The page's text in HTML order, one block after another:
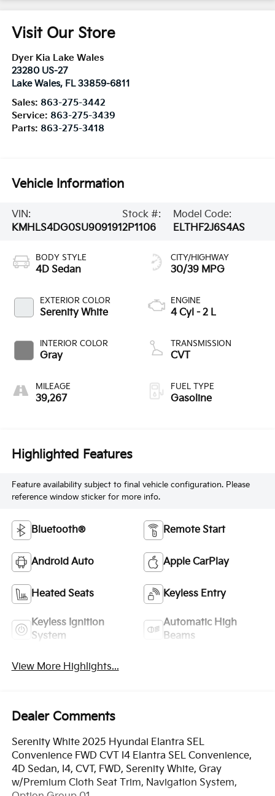
Visit Our Store
Dyer Kia Lake Wales
23280 US-27
Lake Wales, FL 33859-6811
Sales: 863-275-3442
Service: 863-275-3439
Parts: 863-275-3418
Vehicle Information
VIN:
KMHLS4DG0SU909191
Stock #:
2P1106
Model Code:
ELTHF2J6S4AS
BODY STYLE
4D Sedan
EXTERIOR COLOR
Serenity White
INTERIOR COLOR
Gray
MILEAGE
39,267
CITY/HIGHWAY
30/39 MPG
ENGINE
4 Cyl - 2 L
TRANSMISSION
CVT
FUEL TYPE
Gasoline
Highlighted Features
Feature availability subject to final vehicle configuration. Please
reference window sticker for more info.
Bluetooth® Remote Start
Android Auto Apple CarPlay
Heated Seats Keyless Entry
Keyless Ignition
System
Automatic High
Beams
View More Highlights...
Dealer Comments
Serenity White 2025 Hyundai Elantra SEL
Convenience FWD CVT I4 Elantra SEL Convenience,
4D Sedan, I4, CVT, FWD, Serenity White, Gray
w/Premium Cloth Seat Trim, Navigation System,